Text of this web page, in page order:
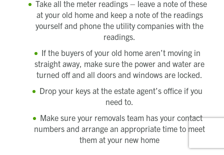
Take all the meter readings – leave a note of these
at your old home and keep a note of the readings
yourself and phone the utility companies with the
readings.
If the buyers of your old home aren’t moving in
straight away, make sure the power and water are
turned off and all doors and windows are locked.
Drop your keys at the estate agent’s office if you
need to.
Make sure your removals team has your contact
numbers and arrange an appropriate time to meet
them at your new home